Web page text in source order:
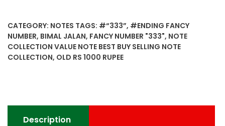
Jalan
fancy
number
Buy
quantity
CATEGORY: NOTES TAGS: #“333”, #ENDING FANCY
NUMBER, BIMAL JALAN, FANCY NUMBER "333", NOTE
COLLECTION VALUE NOTE BEST BUY SELLING NOTE
COLLECTION, OLD RS 1000 RUPEE
Description